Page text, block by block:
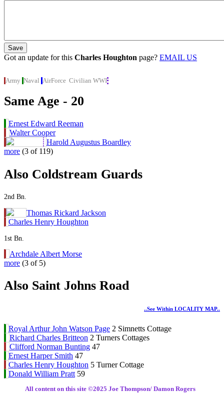
Got an update for this Charles Houghton page? EMAIL US
Army Naval AirForce Civilian WWI
Same Age - 20
Ernest Edward Reeman
Walter Cooper
Harold Augustus Boardley
more (3 of 119)
Also Coldstream Guards
2nd Bn.
Thomas Rickard Jackson
Charles Henry Houghton
1st Bn.
Archdale Albert Morse
more (3 of 5)
Also Saint Johns Road
..see Within LOCALITY MAP..
Royal Arthur John Watson Page 2 Simnetts Cottage
Richard Charles Britteon 2 Turners Cottages
Clifford Norman Bunting 47
Ernest Harper Smith 47
Charles Henry Houghton 5 Turner Cottage
Donald William Pratt 59
All content on this site ©️2025 Joe Thompson/ Damon Rogers